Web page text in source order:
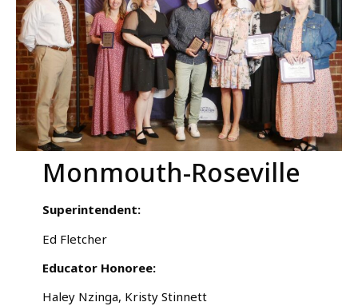
Monmouth-Roseville
Superintendent:
Ed Fletcher
Educator Honoree:
Haley Nzinga, Kristy Stinnett